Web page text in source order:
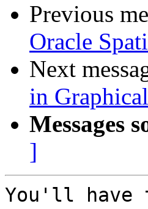
Previous
Oracle
Next
in
Messages
]
You'll have